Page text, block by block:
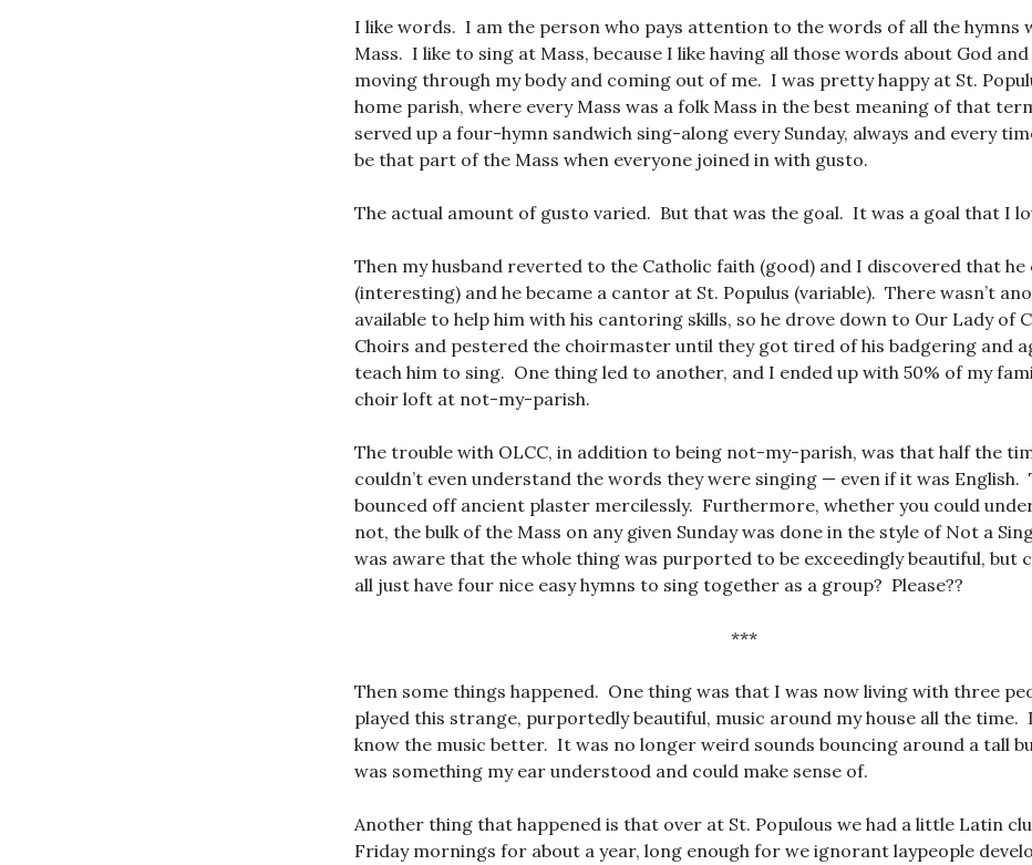
I like words. I am the person who pays attention to the words of all the hymns
Mass. I like to sing at Mass, because I like having all those words about God
moving through my body and coming out of me. I was pretty happy at St.
home parish, where every Mass was a folk Mass in the best meaning of that
served up a four-hymn sandwich sing-along every Sunday, always and every
be that part of the Mass when everyone joined in with gusto.
The actual amount of gusto varied. But that was the goal. It was a goal that I
Then my husband reverted to the Catholic faith (good) and I discovered that he
(interesting) and he became a cantor at St. Populus (variable). There wasn’t
available to help him with his cantoring skills, so he drove down to Our Lady of
Choirs and pestered the choirmaster until they got tired of his badgering and
teach him to sing. One thing led to another, and I ended up with 50% of my
choir loft at not-my-parish.
The trouble with OLCC, in addition to being not-my-parish, was that half the
couldn’t even understand the words they were singing — even if it was English.
bounced off ancient plaster mercilessly. Furthermore, whether you could
not, the bulk of the Mass on any given Sunday was done in the style of Not a
was aware that the whole thing was purported to be exceedingly beautiful, but
all just have four nice easy hymns to sing together as a group? Please??
***
Then some things happened. One thing was that I was now living with three
played this strange, purportedly beautiful, music around my house all the time.
know the music better. It was no longer weird sounds bouncing around a tall
was something my ear understood and could make sense of.
Another thing that happened is that over at St. Populous we had a little Latin
Friday mornings for about a year, long enough for we ignorant laypeople